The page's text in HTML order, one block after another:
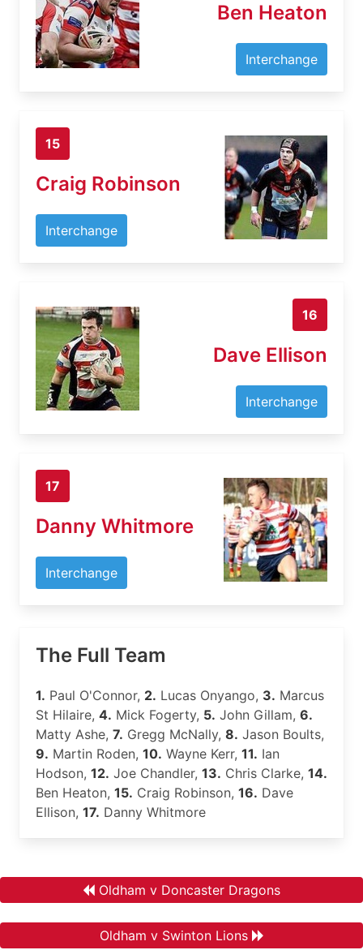
Ben Heaton
Interchange
15
Craig Robinson
Interchange
16
Dave Ellison
Interchange
17
Danny Whitmore
Interchange
The Full Team
1. Paul O'Connor, 2. Lucas Onyango, 3. Marcus
St Hilaire, 4. Mick Fogerty, 5. John Gillam, 6.
Matty Ashe, 7. Gregg McNally, 8. Jason Boults,
9. Martin Roden, 10. Wayne Kerr, 11. Ian
Hodson, 12. Joe Chandler, 13. Chris Clarke, 14.
Ben Heaton, 15. Craig Robinson, 16. Dave
Ellison, 17. Danny Whitmore
Oldham v Doncaster Dragons
Oldham v Swinton Lions